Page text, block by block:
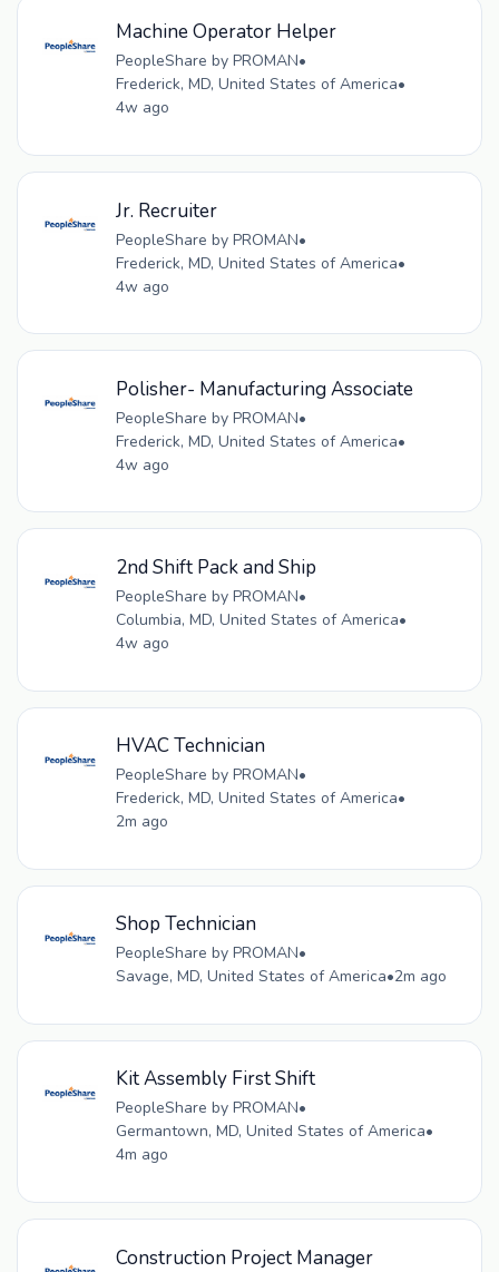
Machine Operator Helper
PeopleShare by PROMAN•
Frederick, MD, United States of America•
4w ago
Jr. Recruiter
PeopleShare by PROMAN•
Frederick, MD, United States of America•
4w ago
Polisher- Manufacturing Associate
PeopleShare by PROMAN•
Frederick, MD, United States of America•
4w ago
2nd Shift Pack and Ship
PeopleShare by PROMAN•
Columbia, MD, United States of America•
4w ago
HVAC Technician
PeopleShare by PROMAN•
Frederick, MD, United States of America•
2m ago
Shop Technician
PeopleShare by PROMAN•
Savage, MD, United States of America•2m ago
Kit Assembly First Shift
PeopleShare by PROMAN•
Germantown, MD, United States of America•
4m ago
Construction Project Manager